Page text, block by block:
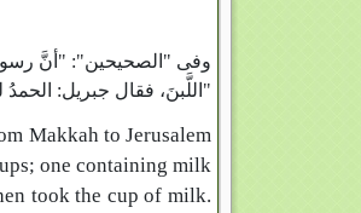
وفى "الصحيحين": "أنَّ رسولَ
اللَّبنَ، فقال جبريل: الحمدُ للهِ الذى هَدَاك لِلفِطْرَةِ، لو أخَذْتَ الخَمْرَ، غَوَتْ أُمَّتُكَ"
Makkah to Jerusalem
one containing milk
took the cup of milk.